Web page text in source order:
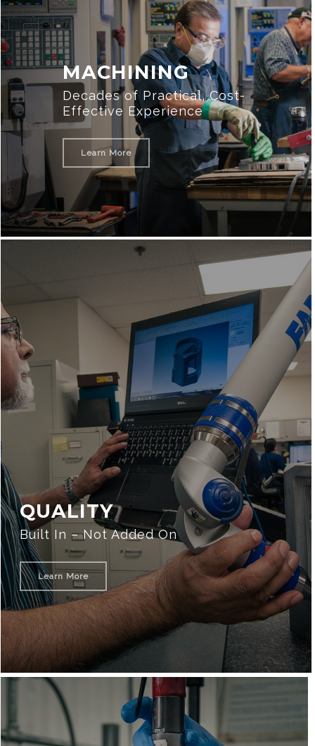
MACHINING
Decades of Practical, Cost-
Effective Experience
Learn More
QUALITY
Built In – Not Added On
Learn More